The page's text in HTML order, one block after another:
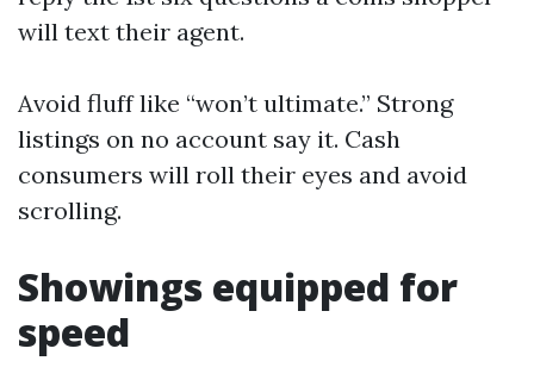
will text their agent.
Avoid fluff like “won’t ultimate.” Strong
listings on no account say it. Cash
consumers will roll their eyes and avoid
scrolling.
Showings equipped for
speed